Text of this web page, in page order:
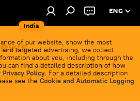
India
ENG
of our website, show the most
targeted advertising, we collect
about you, including through the
can find a detailed description of how
Privacy Policy. For a detailed description
see the Cookie and Automatic Logging
Indian Army, its partners &
the international arena.